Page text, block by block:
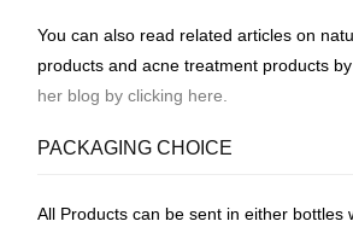
You can also read related articles on
products and acne treatment products
her blog by clicking here.
PACKAGING CHOICE
All Products can be sent in either bottles